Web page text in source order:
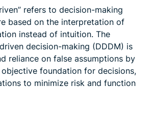
refers to decision-making
based on the interpretation of
instead of intuition. The
decision-making (DDDM) is
reliance on false assumptions by
foundation for decisions,
to minimize risk and function